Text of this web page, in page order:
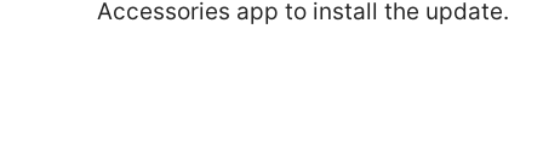
Accessories app to install the update.